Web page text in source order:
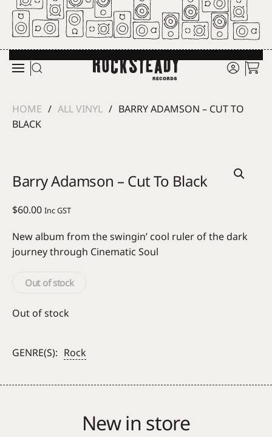
Skip to main content
HOME ALL VINYL
BARRY ADAMSON – CUT TO
BLACK
Barry Adamson – Cut To Black
$60.00 Inc GST
New album from the swingin’ cool ruler of the dark
journey through Cinematic Soul
Out of stock
Out of stock
GENRE(S): Rock
New in store